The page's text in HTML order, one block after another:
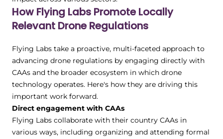
How Flying Labs Promote Locally
Relevant Drone Regulations
Flying Labs take a proactive, multi-faceted approach to
advancing drone regulations by engaging directly with
CAAs and the broader ecosystem in which drone
technology operates. Here's how they are driving this
important work forward.
Direct engagement with CAAs
Flying Labs collaborate with their country CAAs in
various ways, including organizing and attending formal